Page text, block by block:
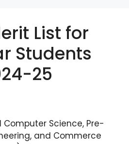
List for
Students
25
Science, Pre-
and Commerce